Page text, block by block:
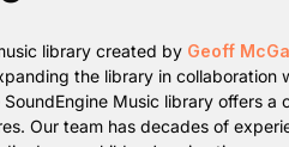
library created by Geoff
the library in collaboration
Music library offers a
Our team has decades of